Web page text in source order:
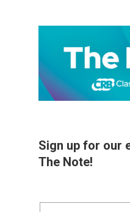
Sign up for our
The Note!